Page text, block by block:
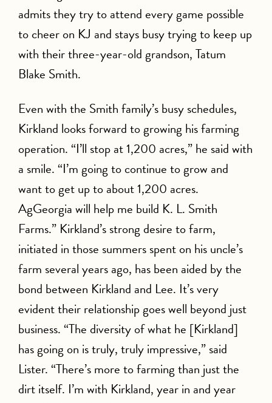
admits they try to attend every game possible
to cheer on KJ and stays busy trying to keep up
with their three-year-old grandson, Tatum
Blake Smith.
Even with the Smith family’s busy schedules,
Kirkland looks forward to growing his farming
operation. “I’ll stop at 1,200 acres,” he said with
a smile. “I’m going to continue to grow and
want to get up to about 1,200 acres.
AgGeorgia will help me build K. L. Smith
Farms.” Kirkland’s strong desire to farm,
initiated in those summers spent on his uncle’s
farm several years ago, has been aided by the
bond between Kirkland and Lee. It’s very
evident their relationship goes well beyond just
business. “The diversity of what he [Kirkland]
has going on is truly, truly impressive,” said
Lister. “There’s more to farming than just the
dirt itself. I’m with Kirkland, year in and year